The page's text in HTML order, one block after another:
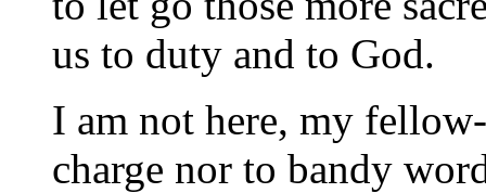
us to duty and to God.
I am not here, my
charge nor to bandy